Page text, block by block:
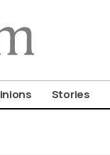
Stories